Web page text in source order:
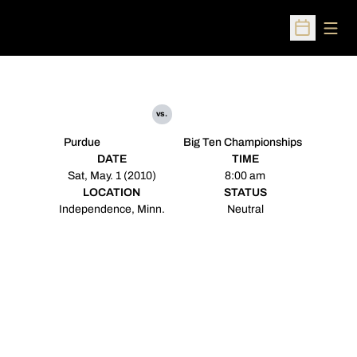
Open
Purdue
vs.
Big Ten Championships
DATE
Sat, May. 1 (2010)
TIME
8:00 am
LOCATION
Independence, Minn.
STATUS
Neutral